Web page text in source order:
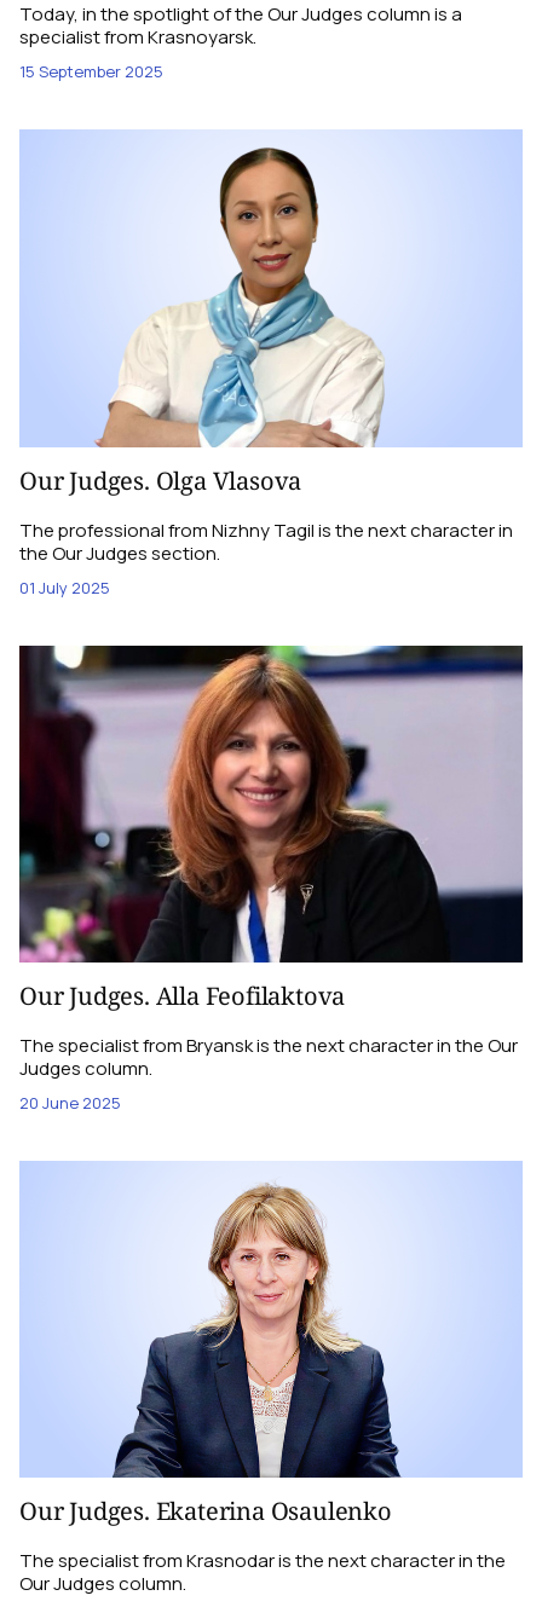
Today, in the spotlight of the Our Judges column is a
specialist from Krasnoyarsk.
15 September 2025
Our Judges. Olga Vlasova
The professional from Nizhny Tagil is the next character in
the Our Judges section.
01 July 2025
Our Judges. Alla Feofilaktova
The specialist from Bryansk is the next character in the Our
Judges column.
20 June 2025
Our Judges. Ekaterina Osaulenko
The specialist from Krasnodar is the next character in the
Our Judges column.